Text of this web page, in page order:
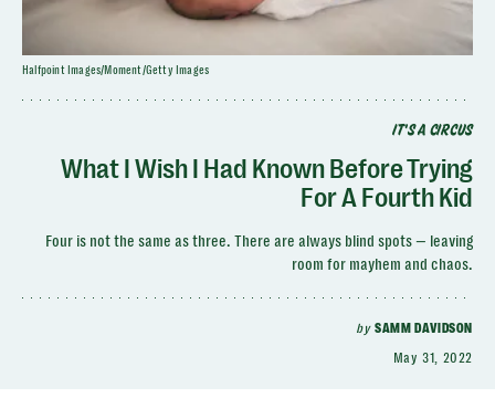
IT'S A CIRCUS
What I Wish I Had Known Before Trying
For A Fourth Kid
Four is not the same as three. There are always blind spots — leaving
room for mayhem and chaos.
bySAMM DAVIDSON
May 31, 2022
Halfpoint Images/Moment/Getty Images